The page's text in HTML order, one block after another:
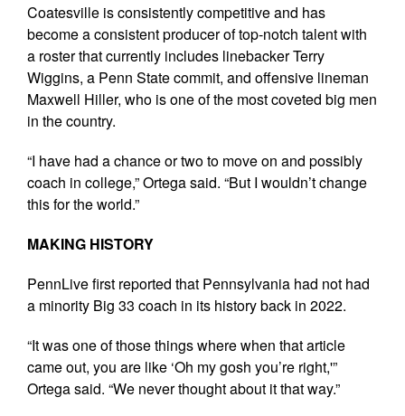
Coatesville is consistently competitive and has
become a consistent producer of top-notch talent with
a roster that currently includes linebacker Terry
Wiggins, a Penn State commit, and offensive lineman
Maxwell Hiller, who is one of the most coveted big men
in the country.
“I have had a chance or two to move on and possibly
coach in college,” Ortega said. “But I wouldn’t change
this for the world.”
MAKING HISTORY
PennLive first reported that Pennsylvania had not had
a minority Big 33 coach in its history back in 2022.
“It was one of those things where when that article
came out, you are like ‘Oh my gosh you’re right,'”
Ortega said. “We never thought about it that way.”